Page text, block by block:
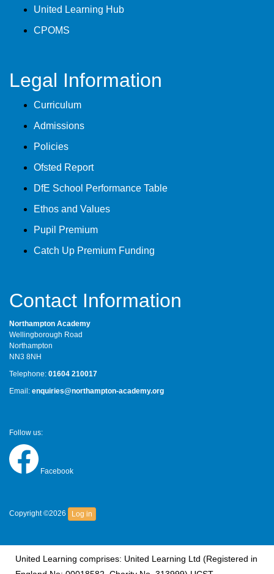
United Learning Hub
CPOMS
Legal Information
Curriculum
Admissions
Policies
Ofsted Report
DfE School Performance Table
Ethos and Values
Pupil Premium
Catch Up Premium Funding
Contact Information
Northampton Academy
Wellingborough Road
Northampton
NN3 8NH
Telephone: 01604 210017
Email: enquiries@northampton-academy.org
Follow us:
Facebook
Copyright ©2026 Log in
United Learning comprises: United Learning Ltd (Registered in